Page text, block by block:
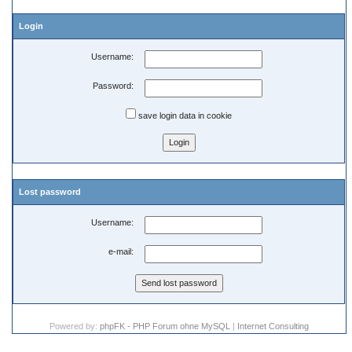
Login
Username:
Password:
save login data in cookie
Lost password
Username:
e-mail:
Powered by: phpFK - PHP Forum ohne MySQL | Internet Consulting